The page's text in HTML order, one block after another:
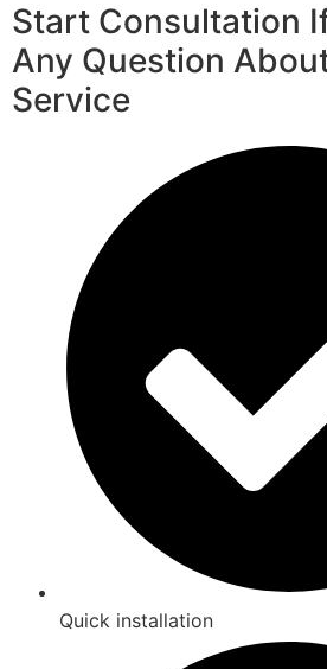
Start Consultation
Any Question
Service
Quick installation